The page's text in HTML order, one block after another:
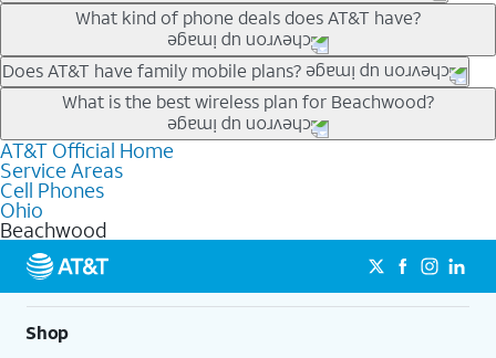
Our trade-in offers for new and existing customers can bring the
phone price down to free or $0. Be sure to check back often for
the newest deals on popular phones in .
What kind of phone deals does AT&T have?
AT&T has a variety of cell phone deals for everyone. Trade-in
deals for the newest iPhone & Samsung phones can help
lower the price. Other phones deals don’t need a trade-in at all,
making it easy to save.
Does AT&T have family mobile plans?
Yes, and with Unlimited Your Way, you can pick a plan for each
line on your account. All plans include unlimited talk, text &
data, AT&T 5G, and AT&T ActiveArmorSM security. Plan
choices for each line differ based on price and included
features like hotspot data, 4K UHD, and HBO Max so you can
get a perfect match for each family member.
What is the best wireless plan for Beachwood?
The best AT&T cell phone plan will depend on your personal
needs and budget. The AT&T Unlimited Elite® plan provides
unlimited talk, text, & high-speed data that can’t slow down
based on how much you use, as well as access to 4K UHD
streaming, and 5G access on eligible phones.
5G not available everywhere. Go to
att.com/5Gforyou for
details.
AT&T Official Home
Service Areas
Cell Phones
Ohio
Beachwood
Shop